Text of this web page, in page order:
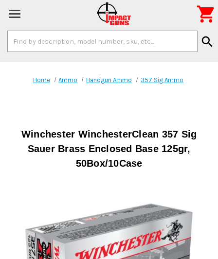
Keyword:
search

Home Ammo Handgun Ammo 357 Sig Ammo
Winchester WinchesterClean 357 Sig
Sauer Brass Enclosed Base 125gr,
50Box/10Case